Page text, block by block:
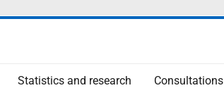
Statistics and research Consultations